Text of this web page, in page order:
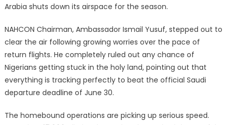
Arabia shuts down its airspace for the season.
NAHCON Chairman, Ambassador Ismail Yusuf, stepped out to
clear the air following growing worries over the pace of
return flights. He completely ruled out any chance of
Nigerians getting stuck in the holy land, pointing out that
everything is tracking perfectly to beat the official Saudi
departure deadline of June 30.
The homebound operations are picking up serious speed.